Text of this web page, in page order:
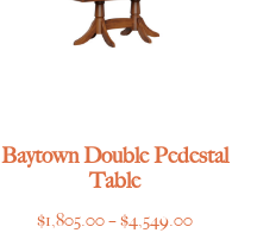
Baytown Double Pedestal
Table
$1,805.00–$4,549.00Price